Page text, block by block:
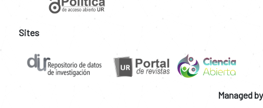
Sites
Managed by